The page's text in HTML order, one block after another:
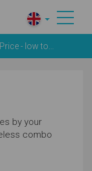
Price - low to...
by your
combo